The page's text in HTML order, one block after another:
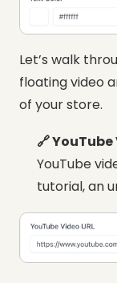
Let’s walk
floating video
of your store.
🔗 YouTube
YouTube
tutorial, an